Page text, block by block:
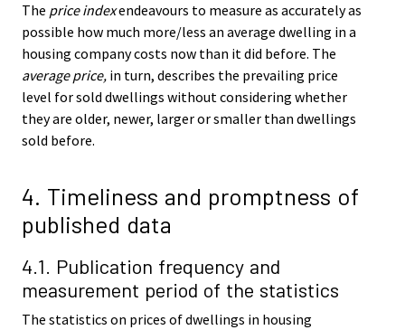
The price indexendeavours to measure as accurately as
possible how much more/less an average dwelling in a
housing company costs now than it did before. The
average price, in turn, describes the prevailing price
level for sold dwellings without considering whether
they are older, newer, larger or smaller than dwellings
sold before.
4. Timeliness and promptness of
published data
4.1. Publication frequency and
measurement period of the statistics
The statistics on prices of dwellings in housing